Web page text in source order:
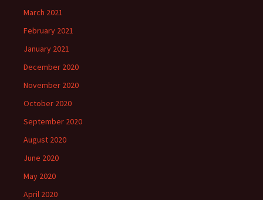
March 2021
February 2021
January 2021
December 2020
November 2020
October 2020
September 2020
August 2020
June 2020
May 2020
April 2020